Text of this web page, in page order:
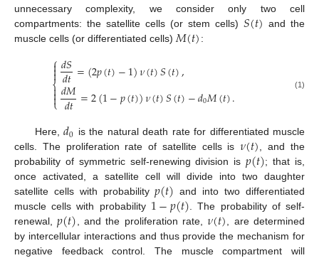
unnecessary complexity, we consider only two cell
compartments: the satellite cells (or stem cells) 𝑆(𝑡) and the
muscle cells (or differentiated cells) 𝑀(𝑡):
⎧
⎩
⎨


𝑑𝑆
𝑑𝑡=(2𝑝(𝑡)−1)𝜈(𝑡)𝑆(𝑡),
𝑑𝑀
𝑑𝑡 =2(1−𝑝(𝑡))𝜈(𝑡)𝑆(𝑡)−𝑑0𝑀(𝑡). (1)
Here,𝑑0 is the natural death rate for differentiated muscle
cells. The proliferation rate of satellite cells is𝜈(𝑡) , and the
probability of symmetric self-renewing division is𝑝(𝑡); that is,
once activated, a satellite cell will divide into two daughter
satellite cells with probability𝑝(𝑡) and into two differentiated
muscle cells with probability 1−𝑝(𝑡) . The probability of self-
renewal,𝑝(𝑡) , and the proliferation rate,𝜈(𝑡) , are determined
by intercellular interactions and thus provide the mechanism for
negative feedback control. The muscle compartment will